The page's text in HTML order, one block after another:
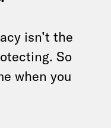
isn’t the
So
when you